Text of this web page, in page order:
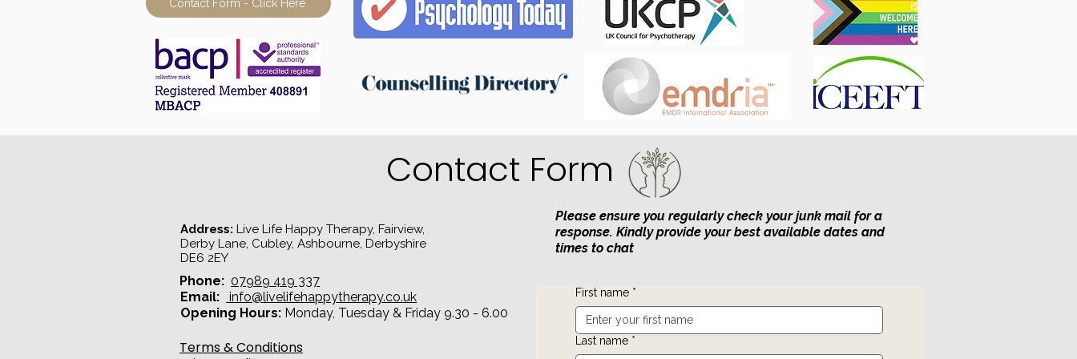
Contact Form - Click Here
Contact Form
Address: Live Life Happy Therapy, Fairview,
Derby Lane, Cubley, Ashbourne, Derbyshire
DE6 2EY​
Please ensure you regularly check your junk mail for a
response. Kindly provide your best available dates and
times to chat
Phone: 07989 419 337
Email:
info@livelifehappytherapy.co.uk
Opening Hours: Monday, Tuesday & Friday 9.30 - 6.00
Terms & Conditions
First name *
Last name *